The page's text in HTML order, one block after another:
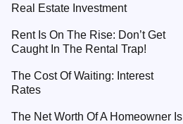
Real Estate Investment
Rent Is On The Rise: Don’t Get
Caught In The Rental Trap!
The Cost Of Waiting: Interest
Rates
The Net Worth Of A Homeowner Is